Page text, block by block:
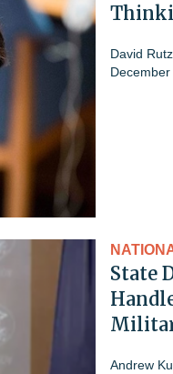
David Rutz
State
Andrew